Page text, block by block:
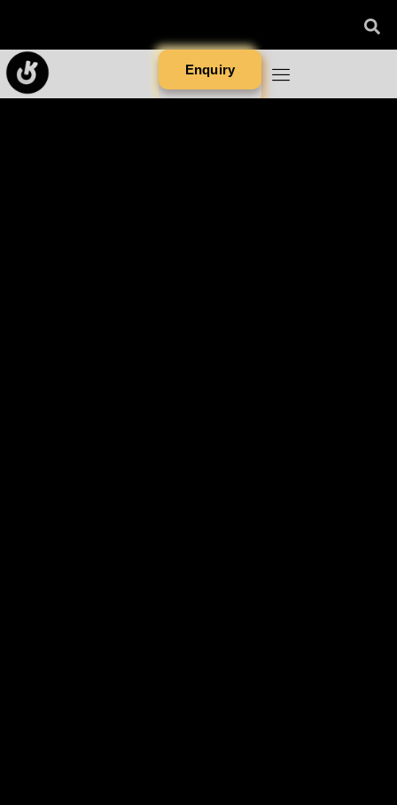
Enquiry